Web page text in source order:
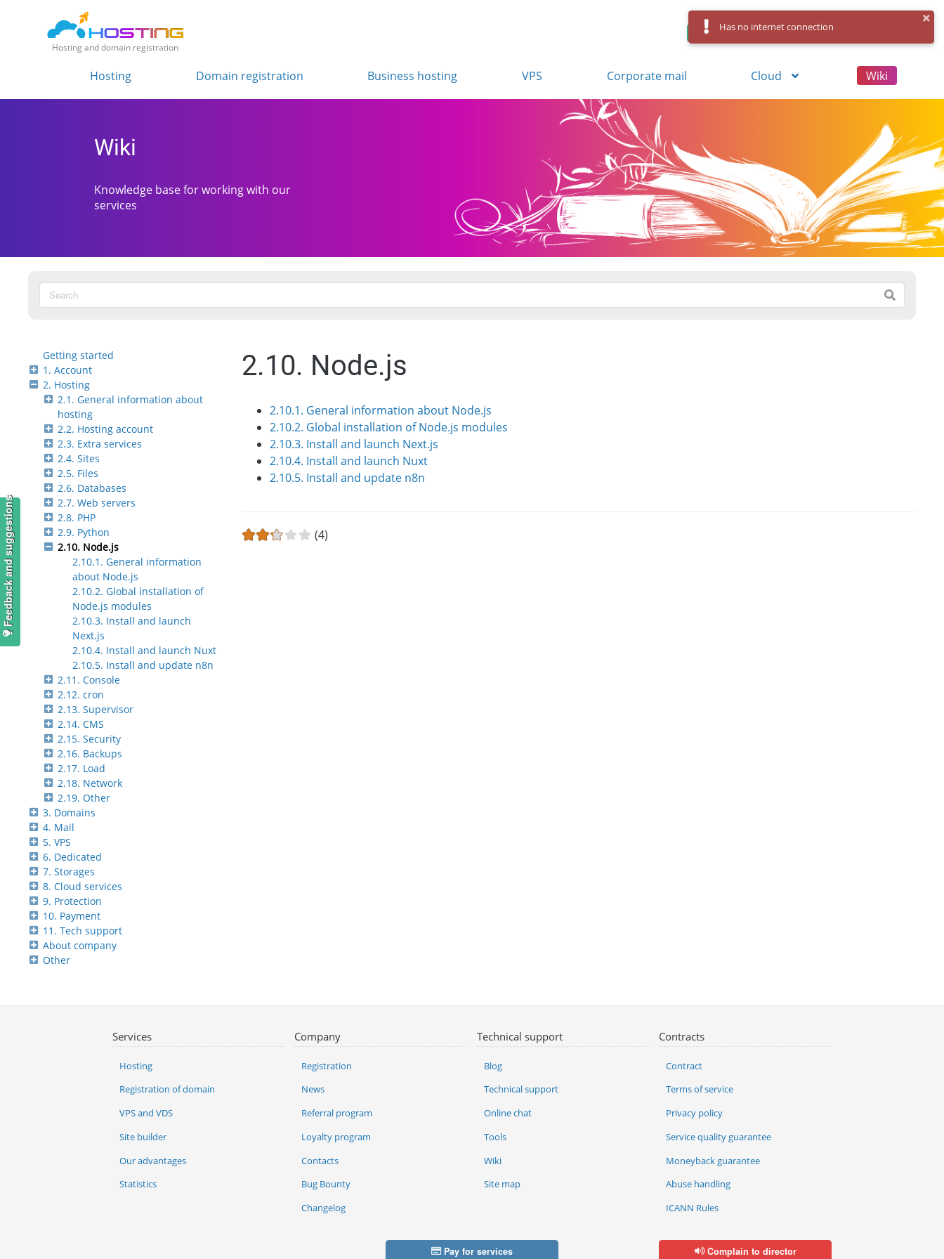
Hosting and domain registration
Control Panel Log in
Hosting Domain registration Business hosting VPS Corporate mail Cloud Wiki
Wiki
Knowledge base for working with our
services
Getting started
1. Account
2. Hosting
2.1. General information about
hosting
2.2. Hosting account
2.3. Extra services
2.4. Sites
2.5. Files
2.6. Databases
2.7. Web servers
2.8. PHP
2.9. Python
2.10. Node.js
2.10.1. General information
about Node.js
2.10.2. Global installation of
Node.js modules
2.10.3. Install and launch
Next.js
2.10.4. Install and launch Nuxt
2.10.5. Install and update n8n
2.11. Console
2.12. cron
2.13. Supervisor
2.14. CMS
2.15. Security
2.16. Backups
2.17. Load
2.18. Network
2.19. Other
3. Domains
4. Mail
5. VPS
6. Dedicated
7. Storages
8. Cloud services
9. Protection
10. Payment
11. Tech support
About company
Other
2.10. Node.js
2.10.1. General information about Node.js
2.10.2. Global installation of Node.js modules
2.10.3. Install and launch Next.js
2.10.4. Install and launch Nuxt
2.10.5. Install and update n8n
(4)
Services
Hosting
Registration of domain
VPS and VDS
Site builder
Our advantages
Statistics
Company
Registration
News
Referral program
Loyalty program
Contacts
Bug Bounty
Changelog
Technical support
Blog
Technical support
Online chat
Tools
Wiki
Site map
Contracts
Contract
Terms of service
Privacy policy
Service quality guarantee
Moneyback guarantee
Abuse handling
ICANN Rules
Pay for services Complain to director
Feedback and suggestions
Has no internet connection